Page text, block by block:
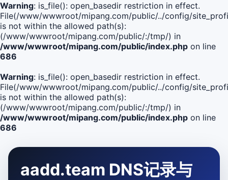
Warning: is_file(): open_basedir restriction in effect.
File(/www/wwwroot/mipang.com/public/../config/
is not within the allowed path(s):
(/www/wwwroot/mipang.com/public/:/tmp/) in
/www/wwwroot/mipang.com/public/index.php on line
686
Warning: is_file(): open_basedir restriction in effect.
File(/www/wwwroot/mipang.com/public/../config/
is not within the allowed path(s):
(/www/wwwroot/mipang.com/public/:/tmp/) in
/www/wwwroot/mipang.com/public/index.php on line
686
aadd.team DNS记录与